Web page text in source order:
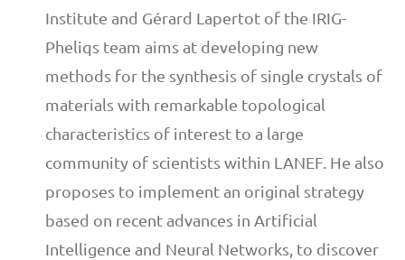
Institute and Gérard Lapertot of the IRIG-
Pheliqs team aims at developing new
methods for the synthesis of single crystals of
materials with remarkable topological
characteristics of interest to a large
community of scientists within LANEF. He also
proposes to implement an original strategy
based on recent advances in Artificial
Intelligence and Neural Networks, to discover